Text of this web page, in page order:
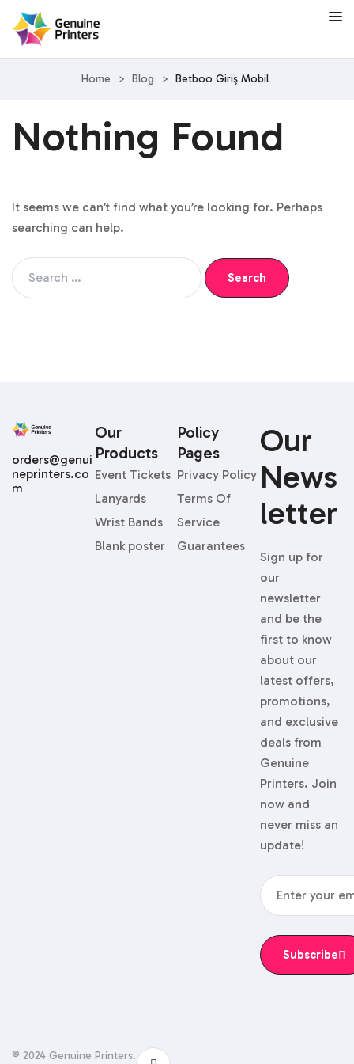
Home > Blog > Betboo Giriş Mobil
Nothing Found
It seems we can’t find what you’re looking for. Perhaps
searching can help.
Our
News
Letter
Sign up for
our
newsletter
and be the
first to know
about our
latest offers,
promotions,
and exclusive
deals from
Genuine
Printers. Join
now and
never miss an
update!
Subscribe
Our
Products
Event Tickets
Lanyards
Wrist Bands
Blank poster
Policy
Pages
Privacy Policy
Terms Of
Service
Guarantees
orders@genui
neprinters.co
m
© 2024 Genuine Printers.